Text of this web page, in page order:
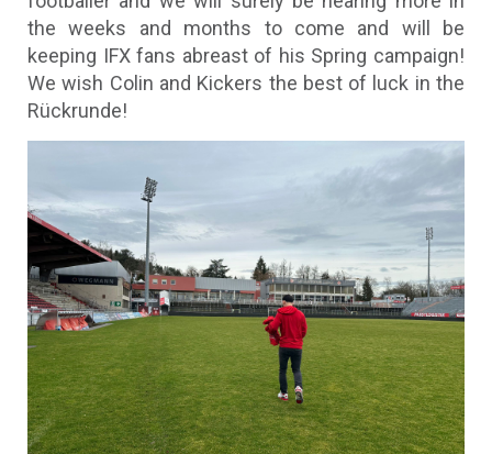
the weeks and months to come and will be
keeping IFX fans abreast of his Spring campaign!
We wish Colin and Kickers the best of luck in the
Rückrunde!